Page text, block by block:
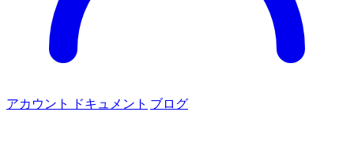
アカウント ドキュメント ブログ